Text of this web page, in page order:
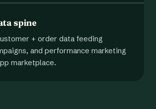
spine
+ order data feeding
and performance marketing
marketplace.